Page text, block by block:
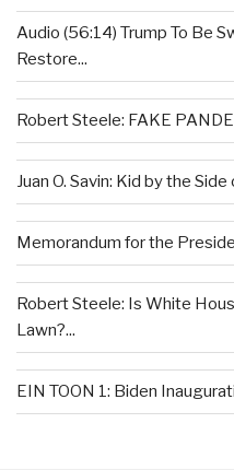
Audio (56:14) Trump To Be
Restore...
Robert Steele: FAKE
Juan O. Savin: Kid by the
Memorandum for the
Robert Steele: Is White
Lawn?...
EIN TOON 1: Biden